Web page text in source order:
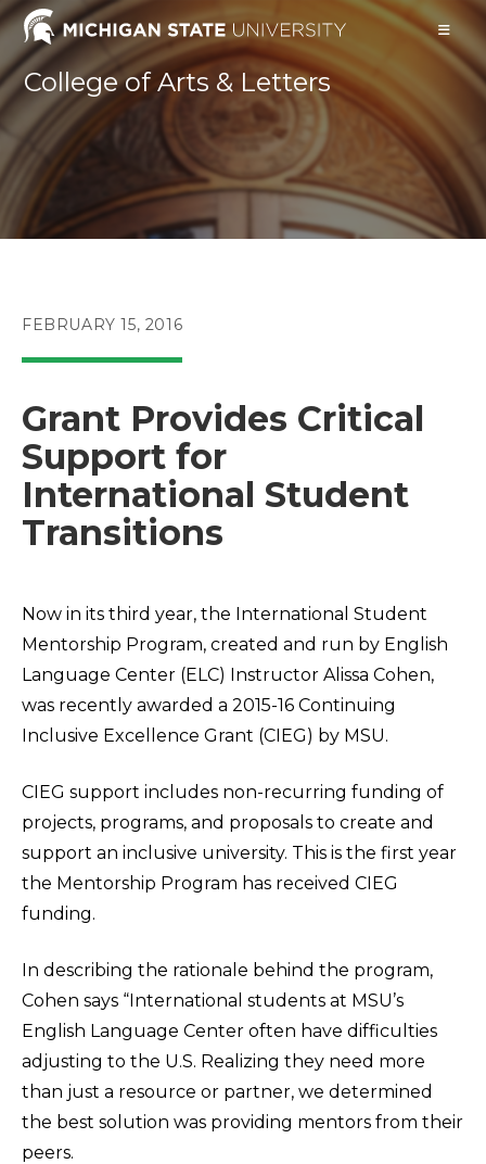
Skip
contentCollege of Arts & Letters
POST
FEBRUARY 15, 2016
Grant Provides Critical
Support for
International Student
Transitions
Now in its third year, the International Student
Mentorship Program, created and run by English
Language Center (ELC) Instructor Alissa Cohen,
was recently awarded a 2015-16 Continuing
Inclusive Excellence Grant (CIEG) by MSU.
CIEG support includes non-recurring funding of
projects, programs, and proposals to create and
support an inclusive university. This is the first year
the Mentorship Program has received CIEG
funding.
In describing the rationale behind the program,
Cohen says “International students at MSU’s
English Language Center often have difficulties
adjusting to the U.S. Realizing they need more
than just a resource or partner, we determined
the best solution was providing mentors from their
peers.